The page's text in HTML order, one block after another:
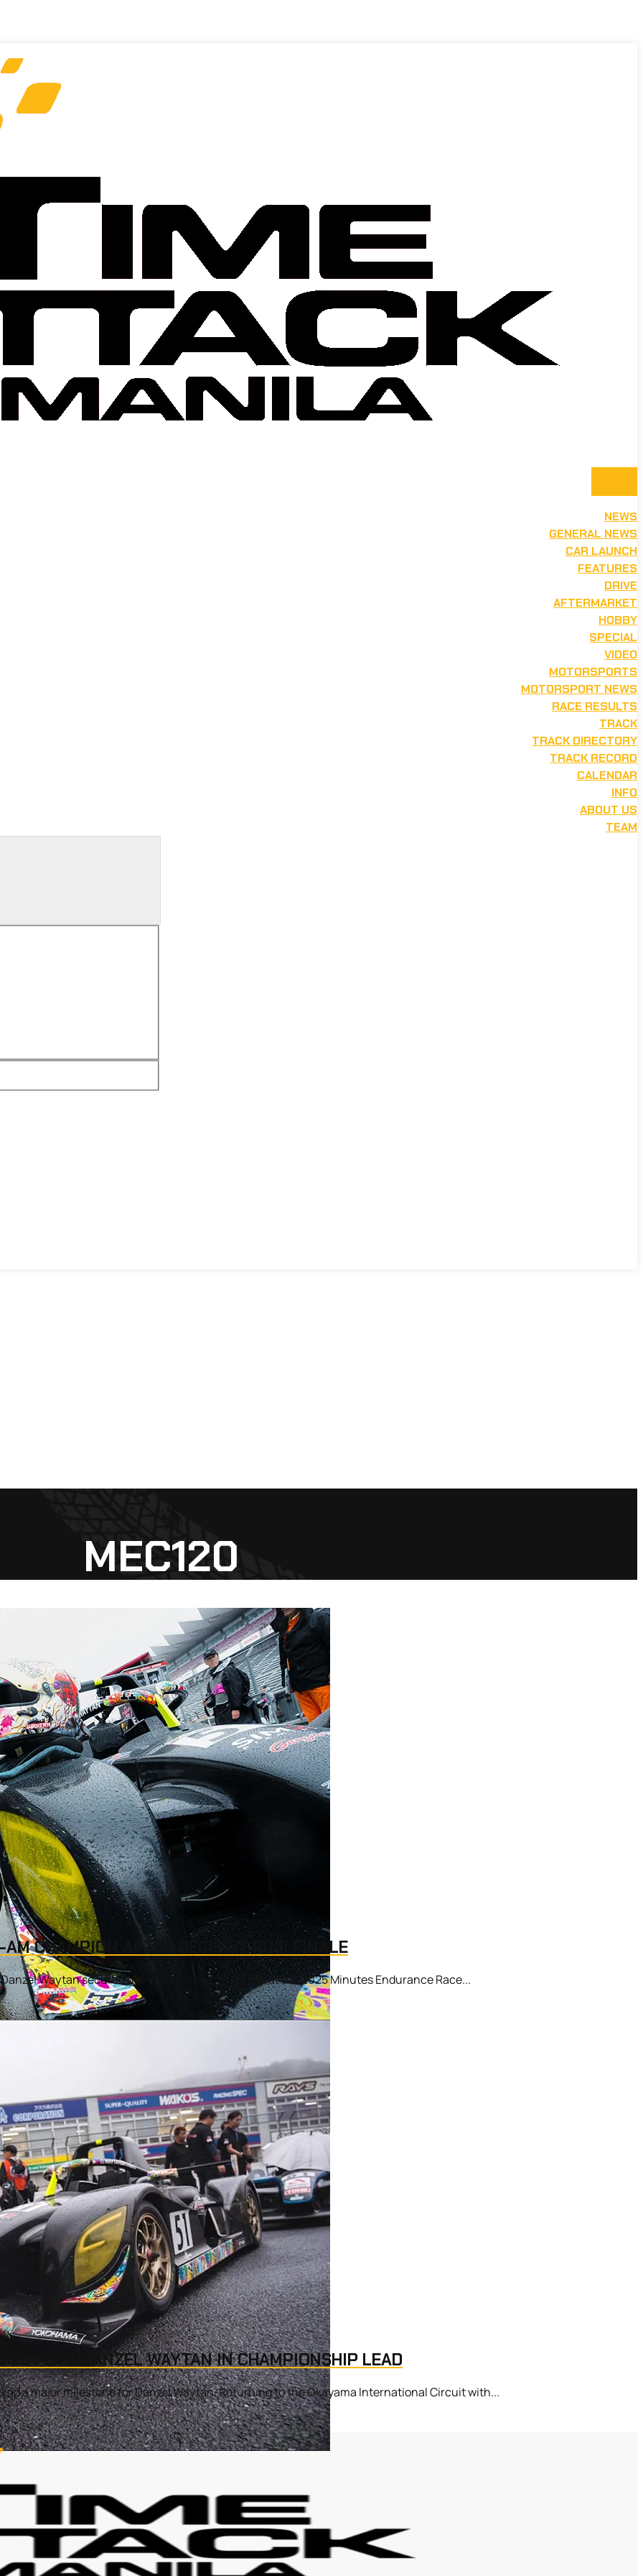
NEWS
GENERAL NEWS
CAR LAUNCH
FEATURES
DRIVE
AFTERMARKET
HOBBY
SPECIAL
VIDEO
MOTORSPORTS
MOTORSPORT NEWS
RACE RESULTS
TRACK
TRACK DIRECTORY
TRACK RECORD
CALENDAR
INFO
ABOUT US
TEAM
MEC120
CHAMPION AFTER DECISIVE FUJI FINALE
Waytan secured the Pro-Am Championship at the 2025 Minutes Endurance Race...
PUTS DANZEL WAYTAN IN CHAMPIONSHIP LEAD
a major milestone for Danzel Waytan. Returning to the Okayama International Circuit with...